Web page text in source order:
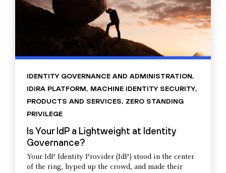
IDENTITY GOVERNANCE AND ADMINISTRATION,
IDIRA PLATFORM, MACHINE IDENTITY SECURITY,
PRODUCTS AND SERVICES, ZERO STANDING
PRIVILEGE
Is Your IdP a Lightweight at Identity
Governance?
Your IdP Identity Provider (IdP) stood in the center
of the ring, hyped up the crowd, and made their